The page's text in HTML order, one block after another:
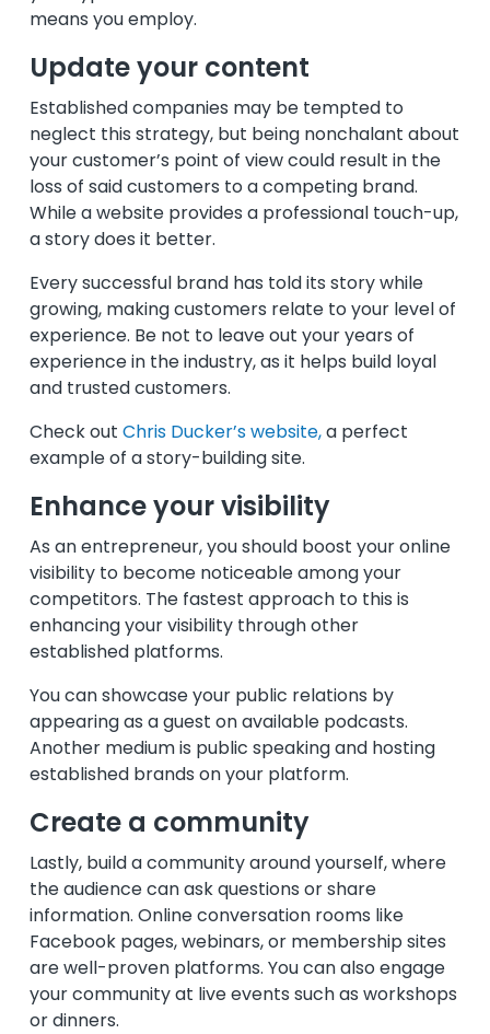
means you employ.
Update your content
Established companies may be tempted to
neglect this strategy, but being nonchalant about
your customer’s point of view could result in the
loss of said customers to a competing brand.
While a website provides a professional touch-up,
a story does it better.
Every successful brand has told its story while
growing, making customers relate to your level of
experience. Be not to leave out your years of
experience in the industry, as it helps build loyal
and trusted customers.
Check out Chris Ducker’s website,a perfect
example of a story-building site.
Enhance your visibility
As an entrepreneur, you should boost your online
visibility to become noticeable among your
competitors. The fastest approach to this is
enhancing your visibility through other
established platforms.
You can showcase your public relations by
appearing as a guest on available podcasts.
Another medium is public speaking and hosting
established brands on your platform.
Create a community
Lastly, build a community around yourself, where
the audience can ask questions or share
information. Online conversation rooms like
Facebook pages, webinars, or membership sites
are well-proven platforms. You can also engage
your community at live events such as workshops
or dinners.